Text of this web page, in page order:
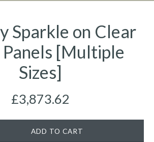
Sparkle on Clear
Panels [Multiple
Sizes]
£3,873.62